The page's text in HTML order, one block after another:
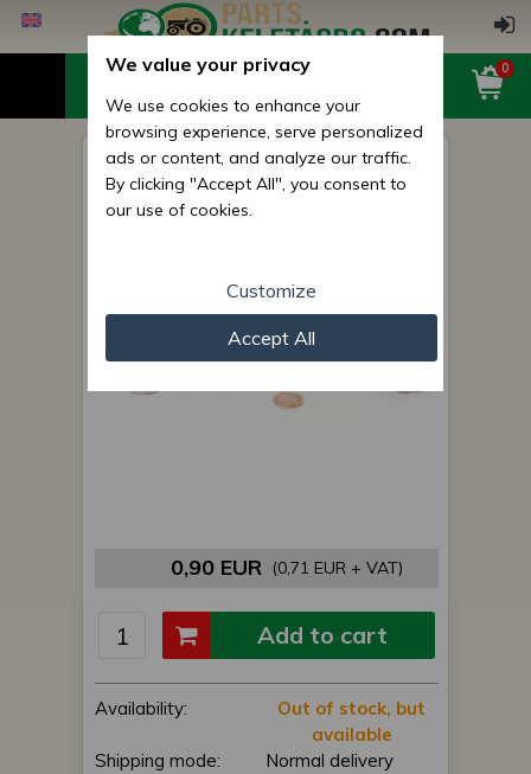
0
Belarus/MTZ spacer plate 057
(DIFI) 0.2 mm
0,90 EUR (0,71 EUR + VAT)
Availability:
Out of stock, but
available
Shipping mode:
Normal delivery
Add to cart
We value your privacy
We use cookies to enhance your
browsing experience, serve personalized
ads or content, and analyze our traffic.
By clicking "Accept All", you consent to
our use of cookies.
Customize
Accept All